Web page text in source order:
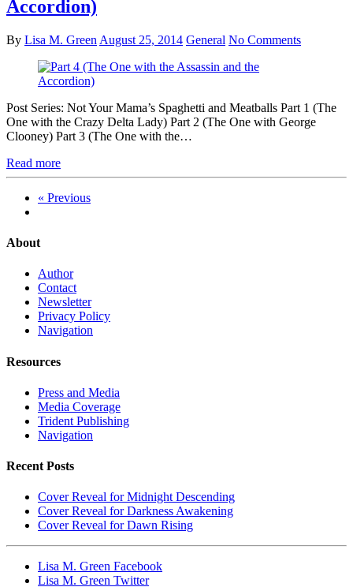
Accordion)
By Lisa M. Green August 25, 2014 General No Comments
Post Series: Not Your Mama’s Spaghetti and Meatballs Part 1 (The
One with the Crazy Delta Lady) Part 2 (The One with George
Clooney) Part 3 (The One with the…
Read more
« Previous
About
Author
Contact
Newsletter
Privacy Policy
Navigation
Resources
Press and Media
Media Coverage
Trident Publishing
Navigation
Recent Posts
Cover Reveal for Midnight Descending
Cover Reveal for Darkness Awakening
Cover Reveal for Dawn Rising
Lisa M. Green Facebook
Lisa M. Green Twitter